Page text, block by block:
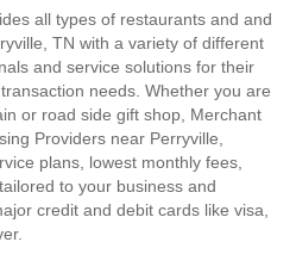
all types of restaurants and and
TN with a variety of different
and service solutions for their
needs. Whether you are
or road side gift shop, Merchant
Providers near Perryville,
plans, lowest monthly fees,
to your business and
credit and debit cards like visa,